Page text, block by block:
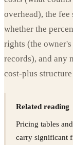
overhead), the
whether the
rights (the
records), and any
cost-plus
Related reading
Pricing tables
carry significant